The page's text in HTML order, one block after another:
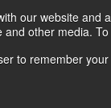
our website
other media.
to remember